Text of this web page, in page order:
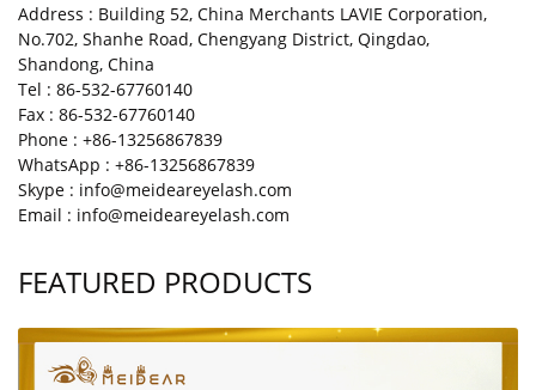
Address : Building 52, China Merchants LAVIE Corporation,
No.702, Shanhe Road, Chengyang District, Qingdao,
Shandong, China
Tel : 86-532-67760140
Fax : 86-532-67760140
Phone : +86-13256867839
WhatsApp : +86-13256867839
Skype : info@meideareyelash.com
Email : info@meideareyelash.com
FEATURED PRODUCTS